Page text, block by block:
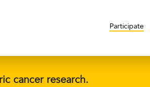
Participate
cancer research.